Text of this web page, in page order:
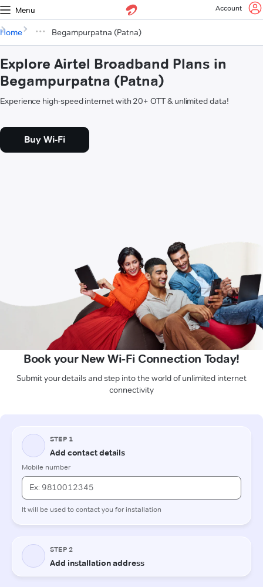
Menu Account
Home Begampurpatna (Patna)
Explore Airtel Broadband Plans in
Begampurpatna (Patna)
Experience high-speed internet with 20+ OTT & unlimited data!
Buy Wi-Fi
Book your New Wi-Fi Connection Today!
Submit your details and step into the world of unlimited internet
connectivity